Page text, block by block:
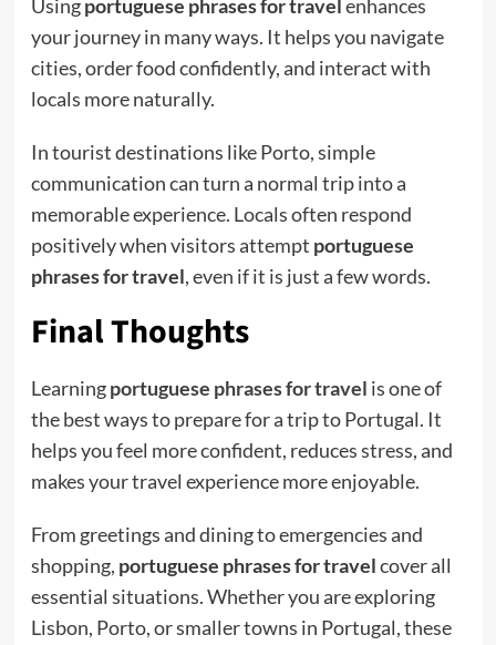
Usingportuguese phrases for travel enhances
your journey in many ways. It helps you navigate
cities, order food confidently, and interact with
locals more naturally.
In tourist destinations like Porto, simple
communication can turn a normal trip into a
memorable experience. Locals often respond
positively when visitors attempt portuguese
phrases for travel, even if it is just a few words.
Final Thoughts
Learningportuguese phrases for travel is one of
the best ways to prepare for a trip to Portugal. It
helps you feel more confident, reduces stress, and
makes your travel experience more enjoyable.
From greetings and dining to emergencies and
shopping, portuguese phrases for travelcover all
essential situations. Whether you are exploring
Lisbon, Porto, or smaller towns in Portugal, these